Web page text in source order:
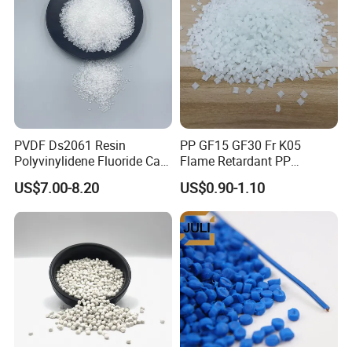
PVDF Ds2061 Resin
Polyvinylidene Fluoride Can
Be Extruded and Moulded
for Pumps
US$7.00-8.20
PP GF15 GF30 Fr K05
Flame Retardant PP
Granules Modified
Polypropylene Plastic Raw
Material Pellets
Homopolymer PP
US$0.90-1.10